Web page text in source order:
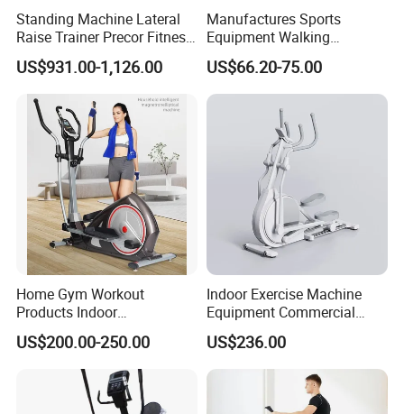
Standing Machine Lateral
Raise Trainer Precor Fitness
Equipment/Gym Fitness
Equipment/Bodybuilding
US$931.00-1,126.00
Manufactures Sports
Equipment Walking
Orbitrack Machine for Home
Fitness
US$66.20-75.00
Home Gym Workout
Products Indoor
Bodybuilding Multi
Functional Magnetic
Elliptical Machine Space
Walker Sport Exercise
Fitness Trainer
US$200.00-250.00
Indoor Exercise Machine
Equipment Commercial
Body Fit Elliptical Trainer
US$236.00